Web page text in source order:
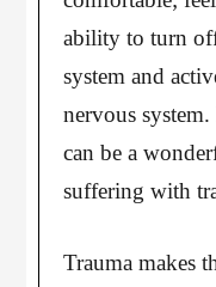
ability to turn
system and
nervous
can be a
suffering with
Trauma makes